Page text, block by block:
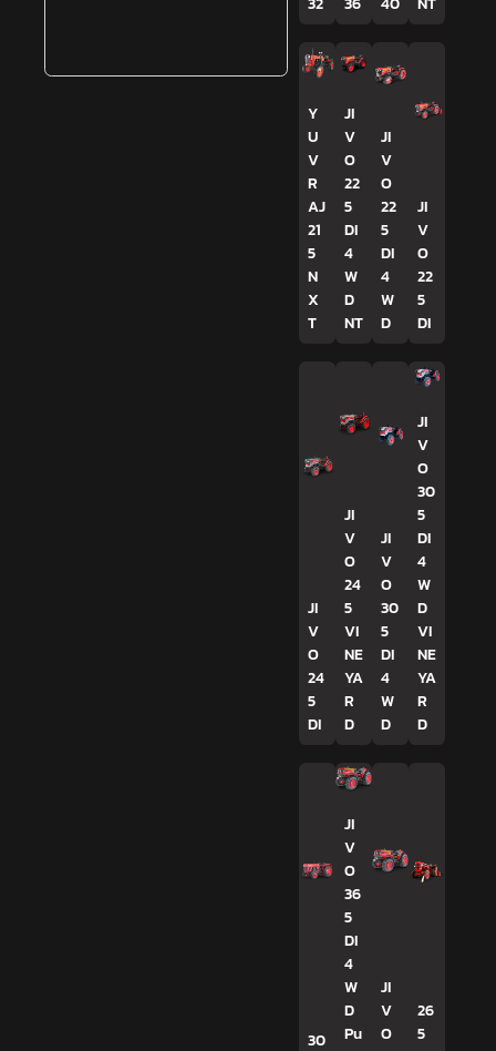
Y
U
V
R
AJ
21
5
N
X
T
JI
V
O
22
5
DI
4
W
D
NT
JI
V
O
22
5
DI
4
W
D
JI
V
O
22
5
DI
JI
V
O
24
5
DI
JI
V
O
24
5
VI
NE
YA
R
D
JI
V
O
30
5
DI
4
W
D
JI
V
O
30
5
DI
4
W
D
VI
NE
YA
R
D
30
JI
V
O
36
5
DI
4
W
D
Pu
JI
V
O
26
5